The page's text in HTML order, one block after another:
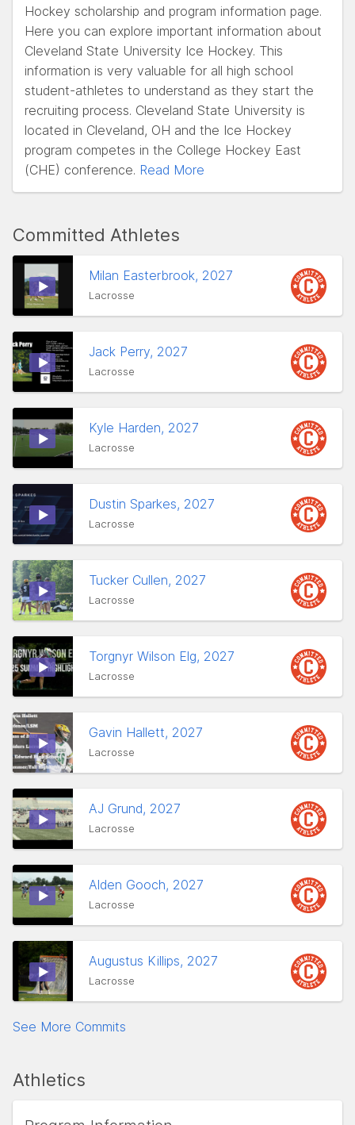
Hockey scholarship and program information page.
Here you can explore important information about
Cleveland State University Ice Hockey. This
information is very valuable for all high school
student-athletes to understand as they start the
recruiting process. Cleveland State University is
located in Cleveland, OH and the Ice Hockey
program competes in the College Hockey East
(CHE) conference. Read More
Committed Athletes
Milan Easterbrook, 2027
Lacrosse
Jack Perry, 2027
Lacrosse
Kyle Harden, 2027
Lacrosse
Dustin Sparkes, 2027
Lacrosse
Tucker Cullen, 2027
Lacrosse
Torgnyr Wilson Elg, 2027
Lacrosse
Gavin Hallett, 2027
Lacrosse
AJ Grund, 2027
Lacrosse
Alden Gooch, 2027
Lacrosse
Augustus Killips, 2027
Lacrosse
See More Commits
Athletics